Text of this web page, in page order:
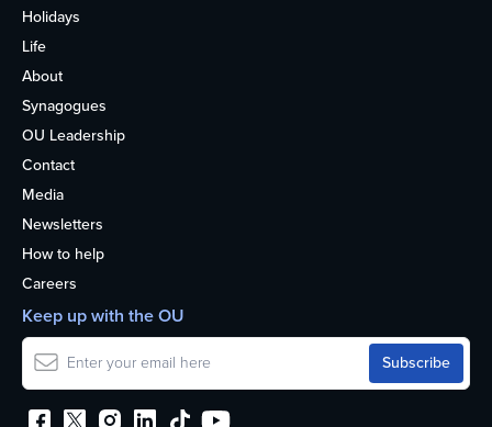
Holidays
Life
About
Synagogues
OU Leadership
Contact
Media
Newsletters
How to help
Careers
Keep up with the OU